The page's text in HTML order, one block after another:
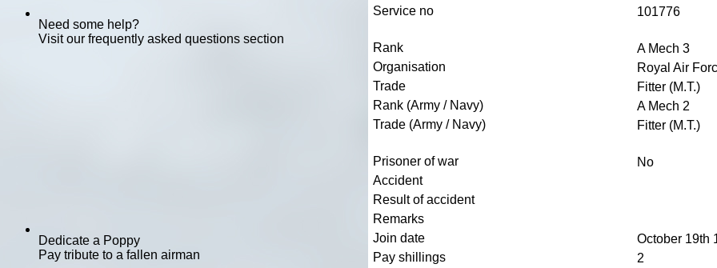
Need some help?
Visit our frequently asked questions section
Dedicate a Poppy
Pay tribute to a fallen airman
Service no
101776
Rank
A Mech 3
Organisation
Royal Air
Trade
Fitter (M.T.)
Rank (Army / Navy)
A Mech 2
Trade (Army / Navy)
Fitter (M.T.)
Prisoner of war
No
Accident
Result of accident
Remarks
Join date
October 19th
Pay shillings
2